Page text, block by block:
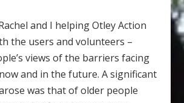
and I helping Otley Action
the users and volunteers –
views of the barriers facing
and in the future. A significant
was that of older people